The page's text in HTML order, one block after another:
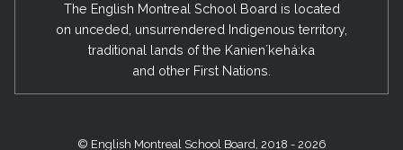
The English Montreal School Board is located
on unceded, unsurrendered Indigenous territory,
traditional lands of the Kanienʼkehá:ka
and other First Nations.
© English Montreal School Board, 2018 - 2026